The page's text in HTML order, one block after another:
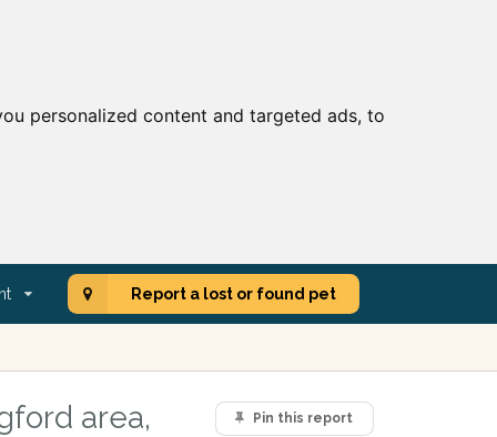
personalized content and targeted ads, to
Report a lost or found pet
Pin this report
area,